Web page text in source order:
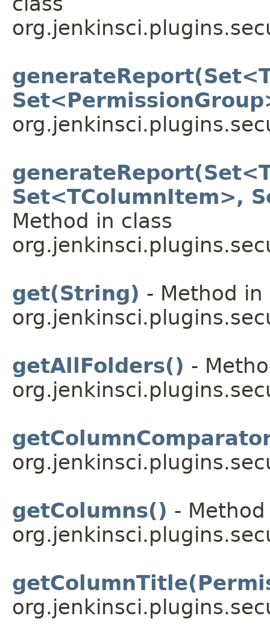
Set<TColumnItem>,
Method in class
get(String) - Method in
getAllFolders() -
getColumns() -